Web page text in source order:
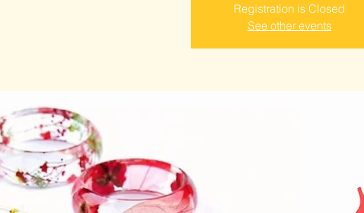
Registration is Closed
See other events